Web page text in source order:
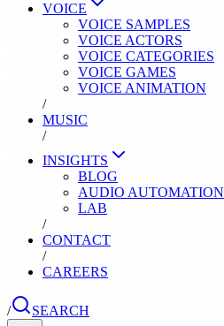
VOICE
VOICE SAMPLES
VOICE ACTORS
VOICE CATEGORIES
VOICE GAMES
VOICE ANIMATION
/
MUSIC
/
INSIGHTS
BLOG
AUDIO AUTOMATION
LAB
/
CONTACT
/
CAREERS
/ SEARCH